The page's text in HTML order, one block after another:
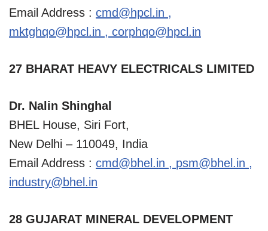
Email Address : cmd@hpcl.in ,
mktghqo@hpcl.in , corphqo@hpcl.in
27 BHARAT HEAVY ELECTRICALS LIMITED
Dr. Nalin Shinghal
BHEL House, Siri Fort,
New Delhi – 110049, India
Email Address : cmd@bhel.in , psm@bhel.in ,
industry@bhel.in
28 GUJARAT MINERAL DEVELOPMENT